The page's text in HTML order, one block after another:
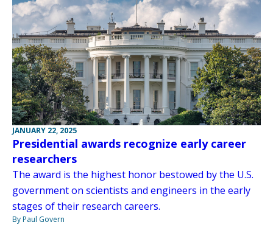
JANUARY 22, 2025
Presidential awards recognize early career
researchers
The award is the highest honor bestowed by the U.S.
government on scientists and engineers in the early
stages of their research careers.
By Paul Govern